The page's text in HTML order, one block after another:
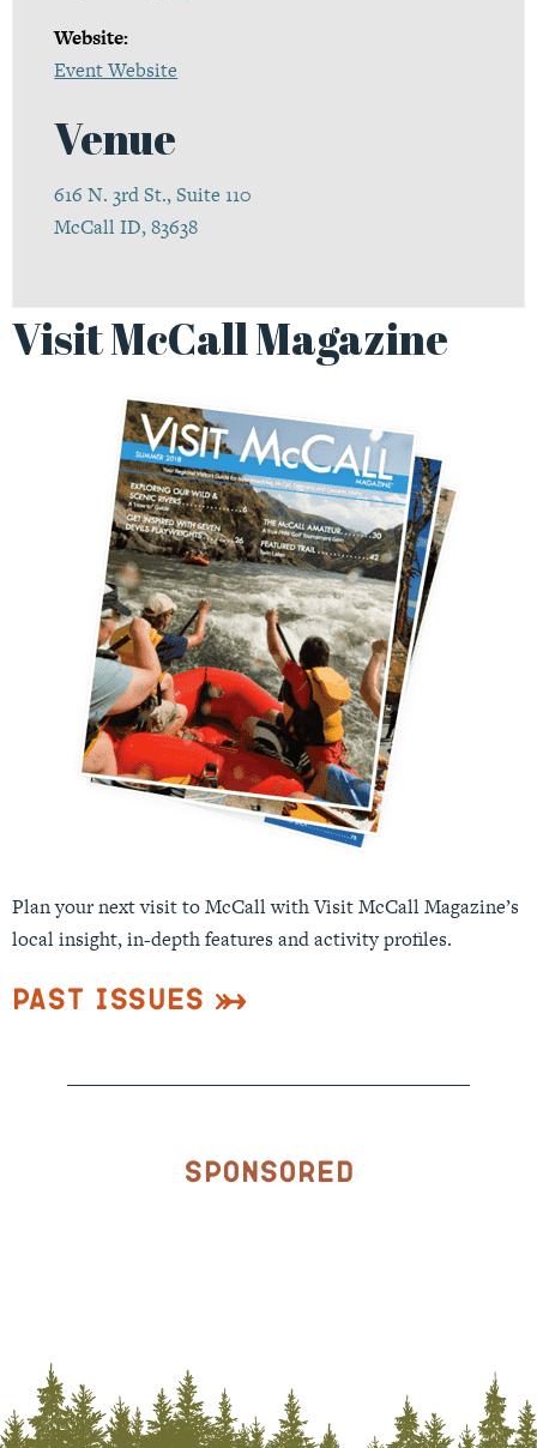
Website:
Event Website
Venue
616 N. 3rd St., Suite 110
McCall ID, 83638
Visit McCall Magazine
Plan your next visit to McCall with Visit McCall Magazine’s
local insight, in-depth features and activity profiles.
Past Issues
Sponsored